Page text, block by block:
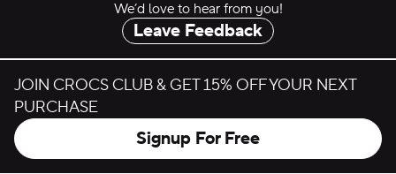
We’d love to hear from you!
Leave Feedback
JOIN CROCS CLUB & GET 15% OFF YOUR NEXT
PURCHASE
Signup For Free